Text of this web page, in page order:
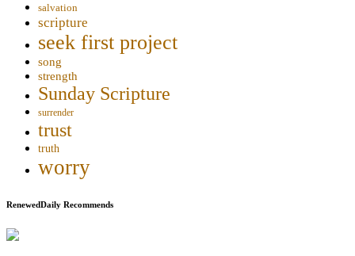
salvation
scripture
seek first project
song
strength
Sunday Scripture
surrender
trust
truth
worry
RenewedDaily Recommends